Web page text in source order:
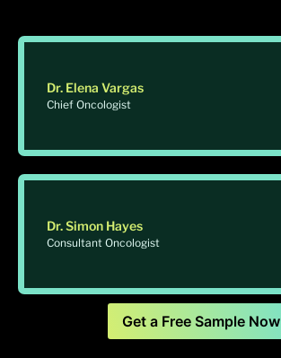
Dr. Elena Vargas
Chief Oncologist
Dr. Simon Hayes
Consultant Oncologist
Get a Free Sample Now